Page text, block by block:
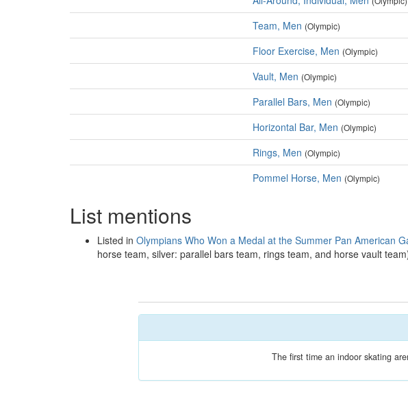
Team, Men (Olympic)
Floor Exercise, Men (Olympic)
Vault, Men (Olympic)
Parallel Bars, Men (Olympic)
Horizontal Bar, Men (Olympic)
Rings, Men (Olympic)
Pommel Horse, Men (Olympic)
List mentions
Listed in Olympians Who Won a Medal at the Summer Pan American
horse team, silver: parallel bars team, rings team, and horse vault
The first time an indoor skating